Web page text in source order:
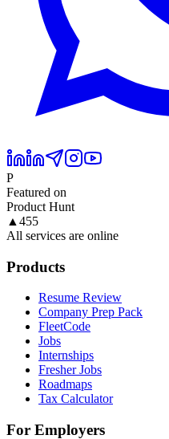
P
Featured on
Product Hunt
▲ 455
All services are online
Products
Resume Review
Company Prep Pack
FleetCode
Jobs
Internships
Fresher Jobs
Roadmaps
Tax Calculator
For Employers